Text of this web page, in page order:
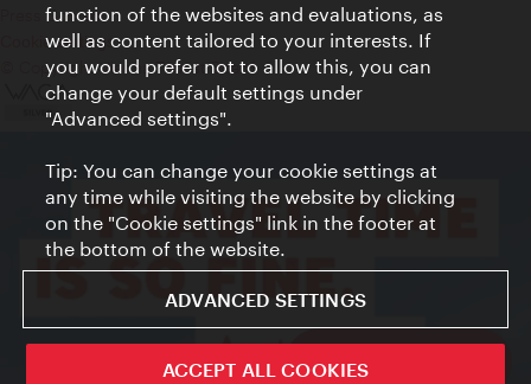
Vienna City Card
Press Contact
Cookie settings
© Copyright Vienna Tourist Board
function of the websites and evaluations, as
well as content tailored to your interests. If
you would prefer not to allow this, you can
change your default settings under
"Advanced settings".
Tip: You can change your cookie settings at
any time while visiting the website by clicking
on the "Cookie settings" link in the footer at
the bottom of the website.
ADVANCED SETTINGS
ACCEPT ALL COOKIES